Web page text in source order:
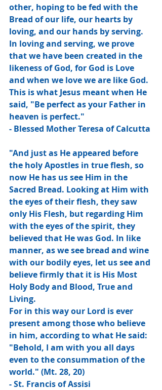
other, hoping to be fed with the
Bread of our life, our hearts by
loving, and our hands by serving.
In loving and serving, we prove
that we have been created in the
likeness of God, for God is Love
and when we love we are like God.
This is what Jesus meant when He
said, "Be perfect as your Father in
heaven is perfect."
- Blessed Mother Teresa of Calcutta
"And just as He appeared before
the holy Apostles in true flesh, so
now He has us see Him in the
Sacred Bread. Looking at Him with
the eyes of their flesh, they saw
only His Flesh, but regarding Him
with the eyes of the spirit, they
believed that He was God. In like
manner, as we see bread and wine
with our bodily eyes, let us see and
believe firmly that it is His Most
Holy Body and Blood, True and
Living.
For in this way our Lord is ever
present among those who believe
in him, according to what He said:
"Behold, I am with you all days
even to the consummation of the
world." (Mt. 28, 20)
- St. Francis of Assisi